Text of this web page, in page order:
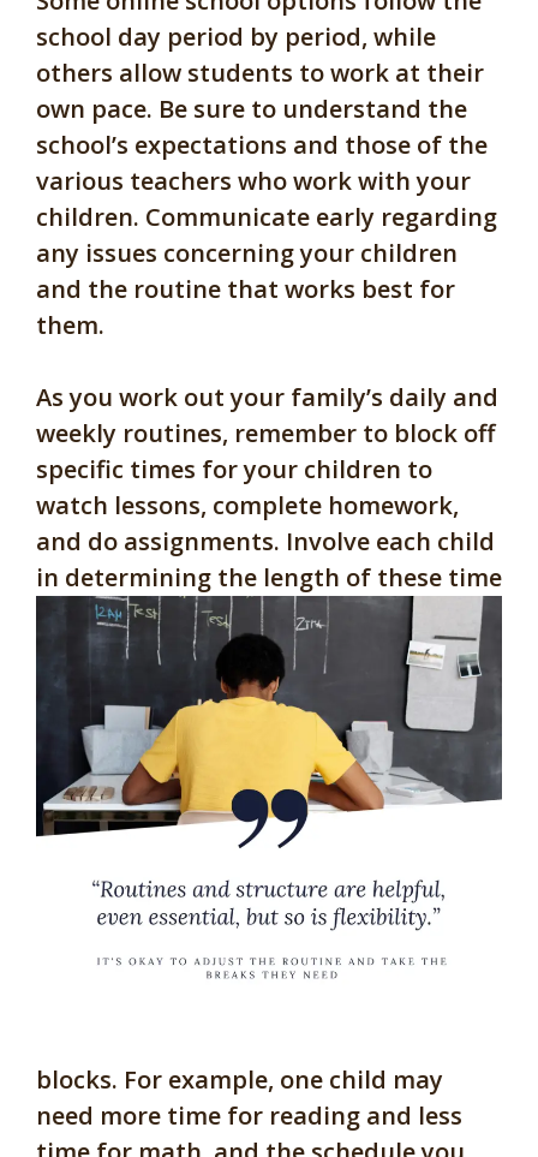
school day period by period, while
others allow students to work at their
own pace. Be sure to understand the
school’s expectations and those of the
various teachers who work with your
children. Communicate early regarding
any issues concerning your children
and the routine that works best for
them.
As you work out your family’s daily and
weekly routines, remember to block off
specific times for your children to
watch lessons, complete homework,
and do assignments. Involve each child
in determining the length of these time
blocks. For example, one child may
need more time for reading and less